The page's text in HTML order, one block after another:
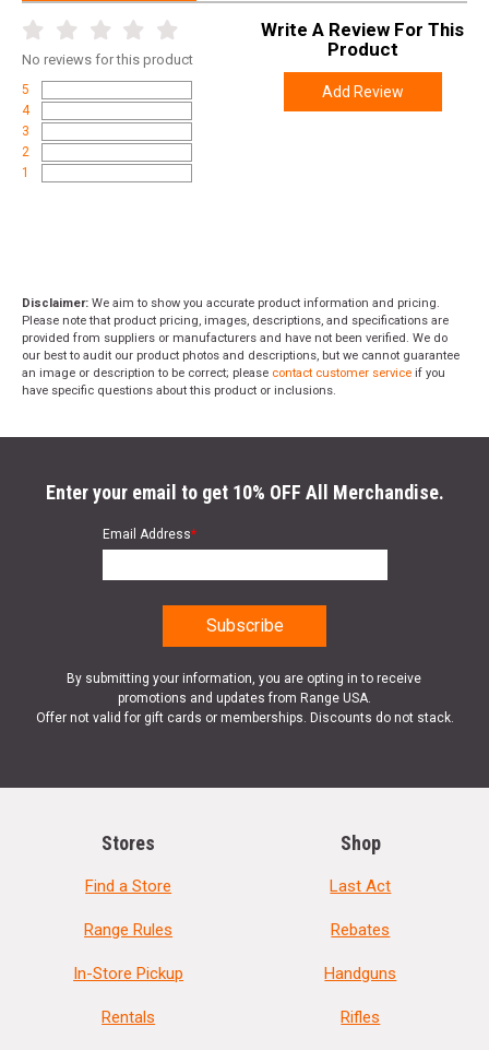
No reviews for this product
5
4
3
2
1
Write A Review For This
Product
Add Review
Disclaimer: We aim to show you accurate product information and pricing.
Please note that product pricing, images, descriptions, and specifications are
provided from suppliers or manufacturers and have not been verified. We do
our best to audit our product photos and descriptions, but we cannot guarantee
an image or description to be correct; please contact customer service if you
have specific questions about this product or inclusions.
Enter your email to get 10% OFF All Merchandise.
Email Address*
By submitting your information, you are opting in to receive
promotions and updates from Range USA.
Offer not valid for gift cards or memberships. Discounts do not stack.
Stores
Find a Store
Range Rules
In-Store Pickup
Rentals
Shop
Last Act
Rebates
Handguns
Rifles